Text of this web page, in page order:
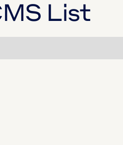
List